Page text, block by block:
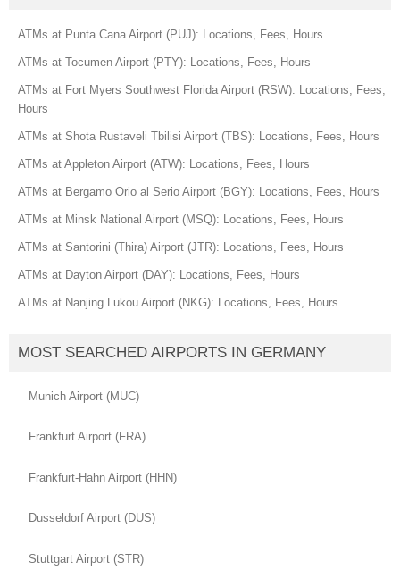
ATMs at Punta Cana Airport (PUJ): Locations, Fees, Hours
ATMs at Tocumen Airport (PTY): Locations, Fees, Hours
ATMs at Fort Myers Southwest Florida Airport (RSW): Locations, Fees,
Hours
ATMs at Shota Rustaveli Tbilisi Airport (TBS): Locations, Fees, Hours
ATMs at Appleton Airport (ATW): Locations, Fees, Hours
ATMs at Bergamo Orio al Serio Airport (BGY): Locations, Fees, Hours
ATMs at Minsk National Airport (MSQ): Locations, Fees, Hours
ATMs at Santorini (Thira) Airport (JTR): Locations, Fees, Hours
ATMs at Dayton Airport (DAY): Locations, Fees, Hours
ATMs at Nanjing Lukou Airport (NKG): Locations, Fees, Hours
MOST SEARCHED AIRPORTS IN GERMANY
Munich Airport (MUC)
Frankfurt Airport (FRA)
Frankfurt-Hahn Airport (HHN)
Dusseldorf Airport (DUS)
Stuttgart Airport (STR)